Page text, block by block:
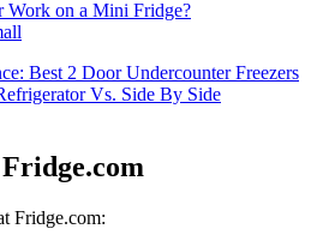
Work on a Mini Fridge?
Best 2 Door Undercounter Freezers
Vs. Side By Side
Fridge.com: